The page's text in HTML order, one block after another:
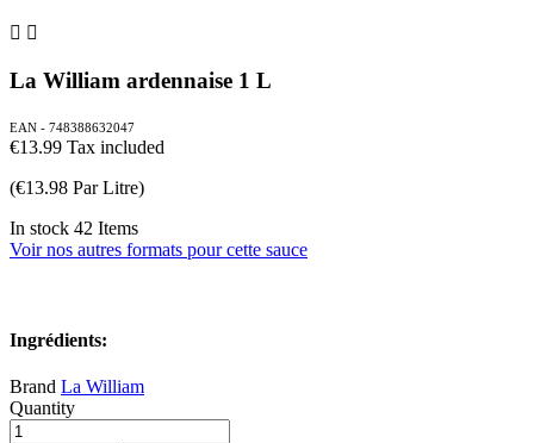
 
La William ardennaise 1 L
EAN - 748388632047
€13.99 Tax included
(€13.98 Par Litre)
In stock 42 Items
Voir nos autres formats pour cette sauce
Ingrédients:
Brand La William
Quantity